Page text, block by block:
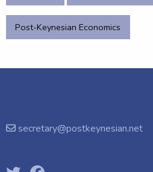
Post-Keynesian Economics
secretary@postkeynesian.net